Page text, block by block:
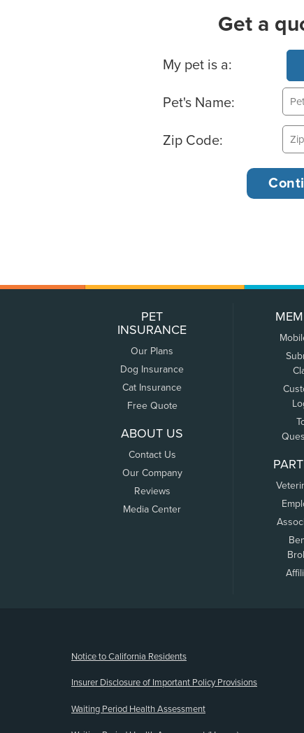
Get a
Basic Pet Info
My pet is a:
Pet's Name:
Zip Code:
PET
INSURANCE
Our Plans
Dog Insurance
Cat Insurance
Free Quote
ABOUT US
Contact Us
Our Company
Reviews
Media Center
Notice to California Residents
Insurer Disclosure of Important Policy Provisions
Waiting Period Health Assessment